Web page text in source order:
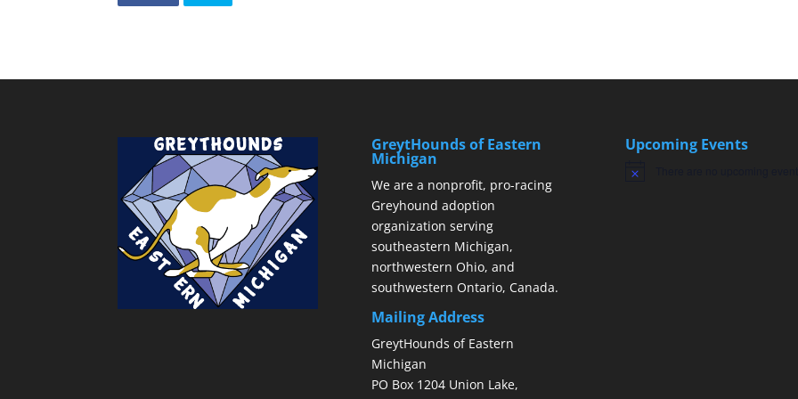
GreytHounds of Eastern
Michigan
We are a nonprofit, pro-racing
Greyhound adoption
organization serving
southeastern Michigan,
northwestern Ohio, and
southwestern Ontario, Canada.
Mailing Address
GreytHounds of Eastern
Michigan
PO Box 1204 Union Lake,
Upcoming Events
Notice